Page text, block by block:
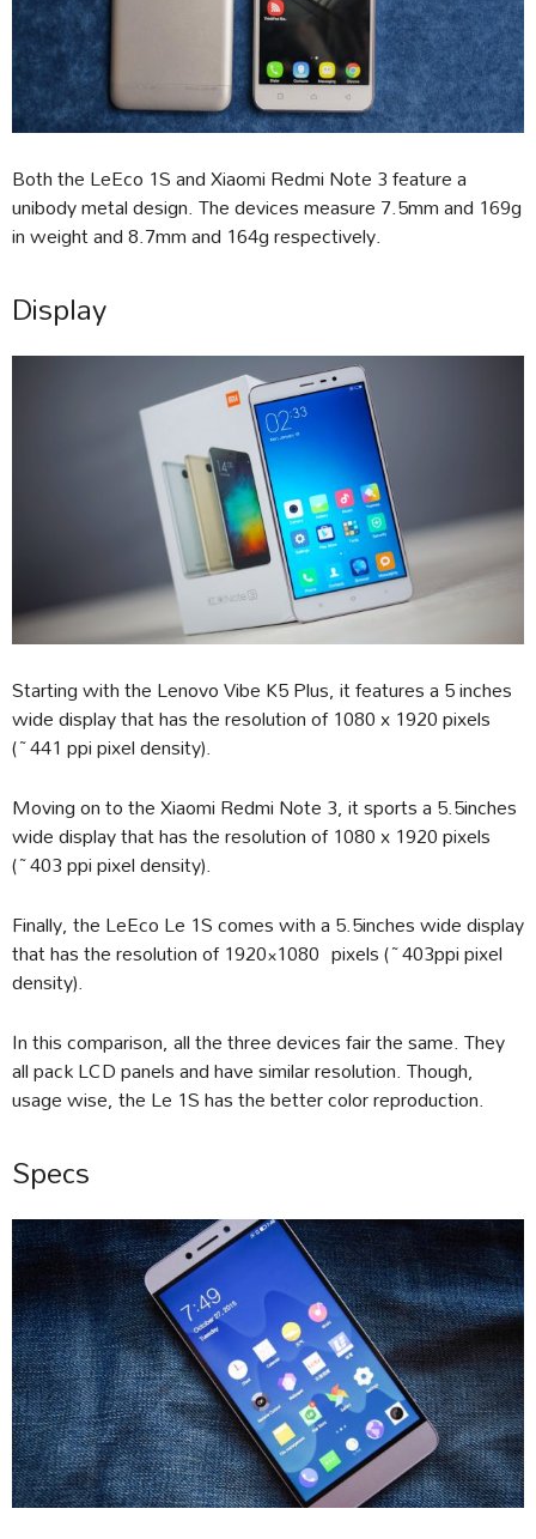
Both the LeEco 1S and Xiaomi Redmi Note 3 feature a
unibody metal design. The devices measure 7.5mm and 169g
in weight and 8.7mm and 164g respectively.
Display
Starting with the Lenovo Vibe K5 Plus, it features a 5 inches
wide display that has the resolution of 1080 x 1920 pixels
(~441 ppi pixel density).
Moving on to the Xiaomi Redmi Note 3, it sports a 5.5inches
wide display that has the resolution of 1080 x 1920 pixels
(~403 ppi pixel density).
Finally, the LeEco Le 1S comes with a 5.5inches wide display
that has the resolution of 1920×1080 pixels (~403ppi pixel
density).
In this comparison, all the three devices fair the same. They
all pack LCD panels and have similar resolution. Though,
usage wise, the Le 1S has the better color reproduction.
Specs